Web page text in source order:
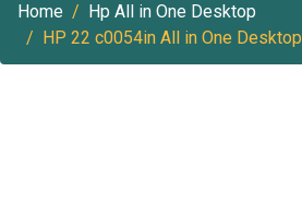
Home
Hp All in One Desktop
HP 22 c0054in All in One Desktop